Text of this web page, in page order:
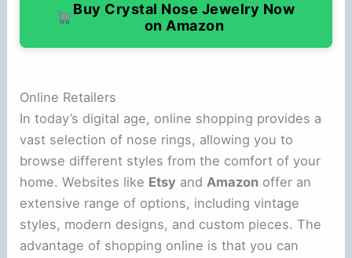
Buy Crystal Nose Jewelry Now
on Amazon
Online Retailers
In today’s digital age, online shopping provides a
vast selection of nose rings, allowing you to
browse different styles from the comfort of your
home. Websites like Etsy andAmazon offer an
extensive range of options, including vintage
styles, modern designs, and custom pieces. The
advantage of shopping online is that you can